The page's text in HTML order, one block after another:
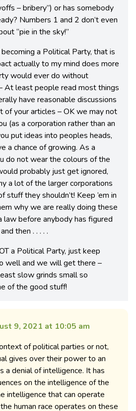
– bribery”) or has somebody
Numbers 1 and 2 don’t even
“pie in the sky!”
a Political Party, that is
actually to my mind does more
would ever do without
At least people read most things
have reasonable discussions
of your articles – OK we may not
(as a corporation rather than an
put ideas into peoples heads,
a chance of growing. As a
do not wear the colours of the
probably just get ignored,
a lot of the larger corporations
they shouldn’t! Keep ’em in
why we are really doing these
law before anybody has figured
then . . . . .
a Political Party, just keep
well and we will get there –
slow grinds small so
of the good stuff!
9, 2021 at 10:05 am
of political parties or not,
gives over their power to an
a denial of intelligence. It has
on the intelligence of the
intelligence that can operate
human race operates on these